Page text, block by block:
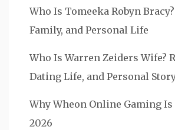
Who Is Tomeeka Robyn
Family, and Personal Life
Who Is Warren Zeiders Wife?
Dating Life, and Personal
Why Wheon Online Gaming
2026